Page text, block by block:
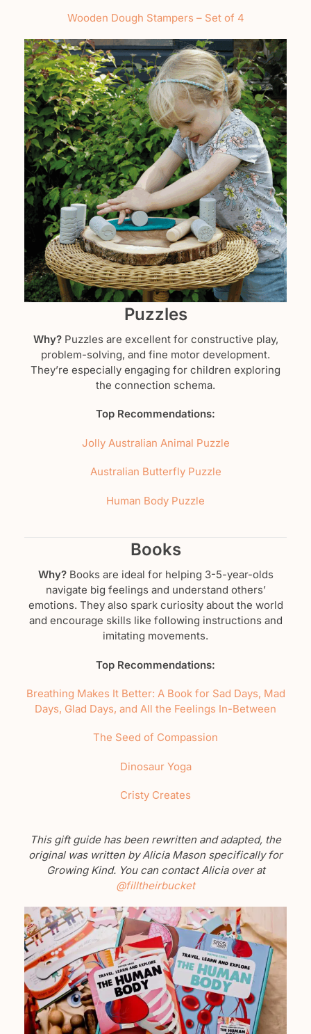
Wooden Dough Stampers – Set of 4
Puzzles
Why?Puzzles are excellent for constructive play,
problem-solving, and fine motor development.
They’re especially engaging for children exploring
the connection schema.
Top Recommendations:
Jolly Australian Animal Puzzle
Australian Butterfly Puzzle
Human Body Puzzle
Books
Why?Books are ideal for helping 3-5-year-olds
navigate big feelings and understand others’
emotions. They also spark curiosity about the world
and encourage skills like following instructions and
imitating movements.
Top Recommendations:
Breathing Makes It Better: A Book for Sad Days, Mad
Days, Glad Days, and All the Feelings In-Between
The Seed of Compassion
Dinosaur Yoga
Cristy Creates
This gift guide has been rewritten and adapted, the
original was written by Alicia Mason specifically for
Growing Kind. You can contact Alicia over at
@filltheirbucket